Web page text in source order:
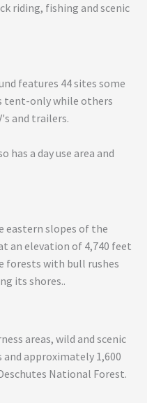
riding, fishing and scenic
features 44 sites some
tent-only while others
and trailers.
has a day use area and
eastern slopes of the
an elevation of 4,740 feet
forests with bull rushes
its shores..
areas, wild and scenic
and approximately 1,600
National Forest.